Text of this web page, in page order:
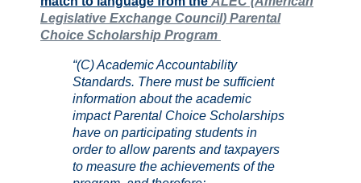
Legislative Exchange Council) Parental
Choice Scholarship Program
“(C) Academic Accountability
Standards. There must be sufficient
information about the academic
impact Parental Choice Scholarships
have on participating students in
order to allow parents and taxpayers
to measure the achievements of the